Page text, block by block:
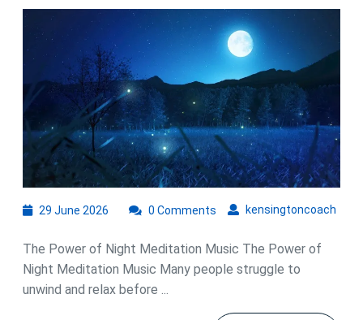
Serenity:
Night
Meditation
Music
for
Peaceful
Sleep
29 June 2026
2026
kensingtoncoach
0 Comments
The Power of Night Meditation Music The Power of
Night Meditation Music Many people struggle to
unwind and relax before ...